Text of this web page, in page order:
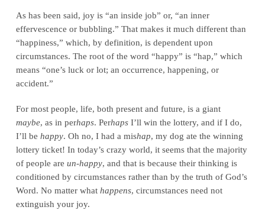
As has been said, joy is “an inside job” or, “an inner
effervescence or bubbling.” That makes it much different than
“happiness,” which, by definition, is dependent upon
circumstances. The root of the word “happy” is “hap,” which
means “one’s luck or lot; an occurrence, happening, or
accident.”
For most people, life, both present and future, is a giant
maybe, as in perhaps. PerhapsI’ll win the lottery, and if I do,
I’ll be happy. Oh no, I had a mishap, my dog ate the winning
lottery ticket! In today’s crazy world, it seems that the majority
of people are un-happy, and that is because their thinking is
conditioned by circumstances rather than by the truth of God’s
Word. No matter what happens, circumstances need not
extinguish your joy.